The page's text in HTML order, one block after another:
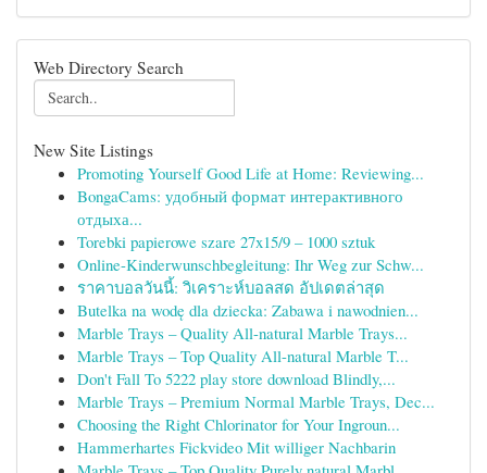
Web Directory Search
New Site Listings
Promoting Yourself Good Life at Home: Reviewing...
BongaCams: удобный формат интерактивного
отдыха...
Torebki papierowe szare 27x15/9 – 1000 sztuk
Online-Kinderwunschbegleitung: Ihr Weg zur Schw...
ราคาบอลวันนี้: วิเคราะห์บอลสด อัปเดตล่าสุด
Butelka na wodę dla dziecka: Zabawa i nawodnien...
Marble Trays – Quality All-natural Marble Trays...
Marble Trays – Top Quality All-natural Marble T...
Don't Fall To 5222 play store download Blindly,...
Marble Trays – Premium Normal Marble Trays, Dec...
Choosing the Right Chlorinator for Your Ingroun...
Hammerhartes Fickvideo Mit williger Nachbarin